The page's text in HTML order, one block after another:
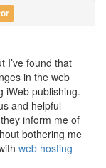
I’ve found that
in the web
iWeb publishing.
and helpful
inform me of
bothering me
web hosting